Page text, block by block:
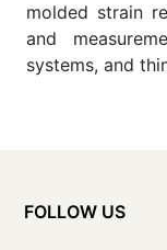
molded strain
and
systems, and
FOLLOW US